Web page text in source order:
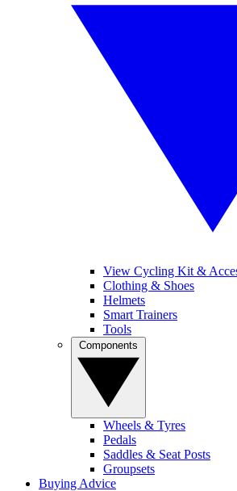
View Cycling Kit &
Clothing & Shoes
Helmets
Smart Trainers
Tools
Wheels & Tyres
Pedals
Saddles & Seat Posts
Groupsets
Buying Advice